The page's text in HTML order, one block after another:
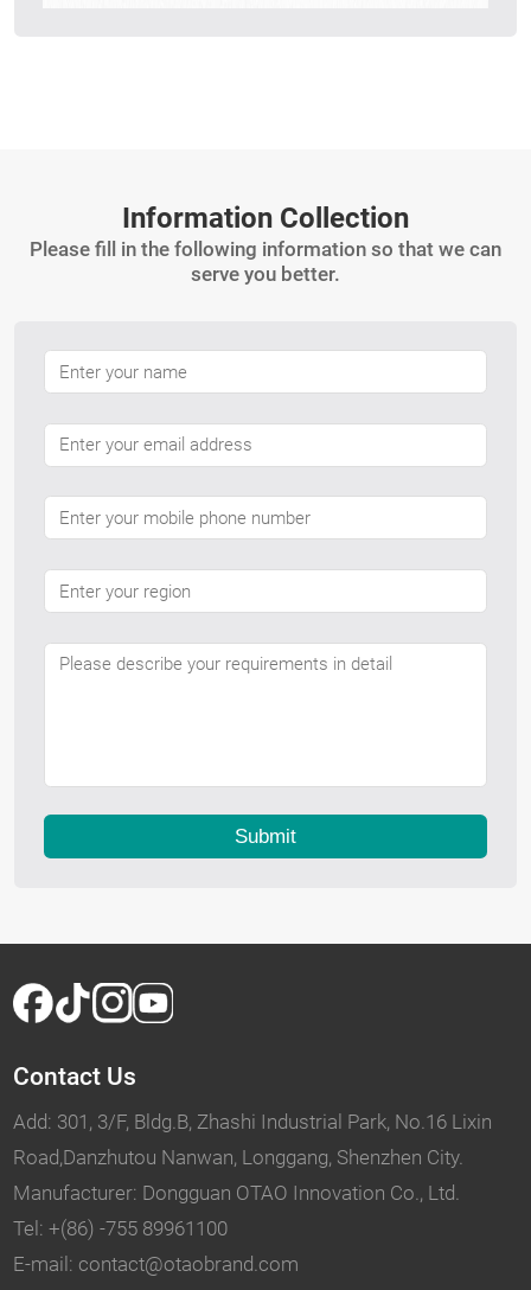
Information Collection
Please fill in the following information so that we can
serve you better.
Submit
Contact Us
Add: 301, 3/F, Bldg.B, Zhashi Industrial Park, No.16 Lixin
Road,Danzhutou Nanwan, Longgang, Shenzhen City.
Manufacturer: Dongguan OTAO Innovation Co., Ltd.
Tel: +(86) -755 89961100
E-mail: contact@otaobrand.com